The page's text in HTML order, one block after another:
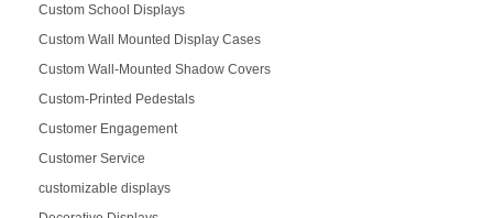
Custom School Displays
Custom Wall Mounted Display Cases
Custom Wall-Mounted Shadow Covers
Custom-Printed Pedestals
Customer Engagement
Customer Service
customizable displays